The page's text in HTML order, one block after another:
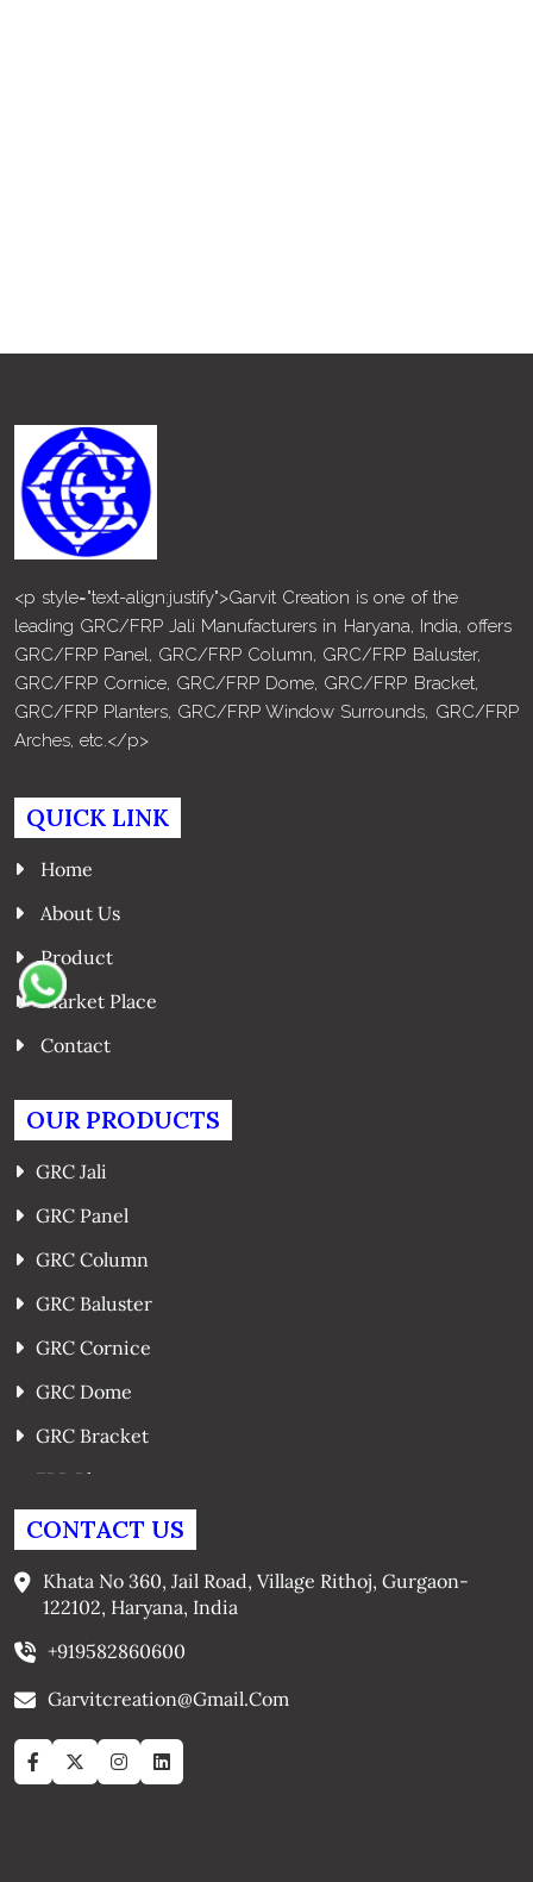
<p style="text-align:justify">Garvit Creation is one of the
leading GRC/FRP Jali Manufacturers in Haryana, India, offers
GRC/FRP Panel, GRC/FRP Column, GRC/FRP Baluster,
GRC/FRP Cornice, GRC/FRP Dome, GRC/FRP Bracket,
GRC/FRP Planters, GRC/FRP Window Surrounds, GRC/FRP
Arches, etc.</p>
QUICK LINK
Home
About Us
Product
Market Place
Contact
OUR PRODUCTS
GRC Jali
GRC Panel
GRC Column
GRC Baluster
GRC Cornice
GRC Dome
GRC Bracket
FRP Planters
GRC Window Surrounds
CONTACT US
Khata No 360, Jail Road, Village Rithoj, Gurgaon-
122102, Haryana, India
+919582860600
Garvitcreation@gmail.com